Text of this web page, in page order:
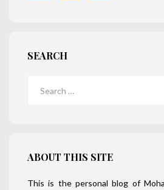
SEARCH
ABOUT THIS SITE
This is the personal blog of